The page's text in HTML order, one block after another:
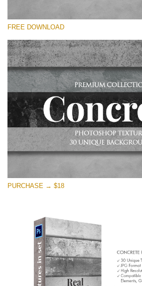
Please select
Small 800*533px
Concrete Textures
(30 Overlays)
Large 6000*4000px
Entire Collection
(1783 Overlays)
Large 6000*4000px
Free download
FREE DOWNLOAD
PURCHASE → $18